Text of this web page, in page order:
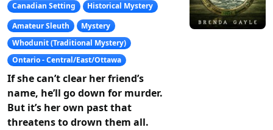
Canadian Setting
Historical Mystery
Amateur Sleuth
Mystery
Whodunit (Traditional Mystery)
Ontario - Central/East/Ottawa
If she can’t clear her friend’s
name, he’ll go down for murder.
But it’s her own past that
threatens to drown them all.